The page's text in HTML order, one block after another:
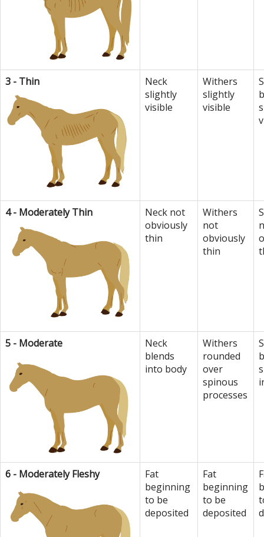
3 - Thin
Neck
slightly
visible
Withers
slightly
visible
4 - Moderately Thin
Neck not
obviously
thin
Withers
not
obviously
thin
5 - Moderate
Neck
blends
into body
Withers
rounded
over
spinous
processes
6 - Moderately Fleshy
Fat
beginning
to be
deposited
Fat
beginning
to be
deposited